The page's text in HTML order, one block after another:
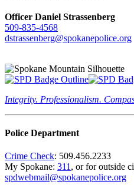
Officer Daniel Strassenberg
509-835-4568
dstrassenberg@spokanepolice.org
Integrity. Professionalism.
Police Department
Crime Check: 509.456.2233
My Spokane: 311 , or for outside
spdwebmail@spokanepolice.org